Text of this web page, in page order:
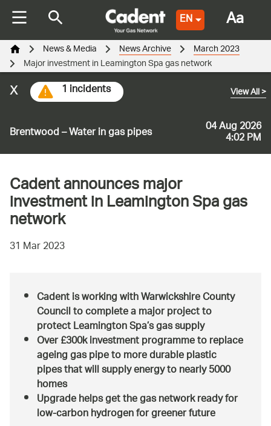
EN
Brentwood – Water in gas pipes 04 Aug 2026
4:02 PM
View All>
1 incidents
x
News & Media News Archive March 2023
Major investment in Leamington Spa gas network
Cadent announces major
investment in Leamington Spa gas
network
31 Mar 2023
Cadent is working with Warwickshire County
Council to complete a major project to
protect Leamington Spa’s gas supply
Over £300k investment programme to replace
ageing gas pipe to more durable plastic
pipes that will supply energy to nearly 5000
homes
Upgrade helps get the gas network ready for
low-carbon hydrogen for greener future
Aa